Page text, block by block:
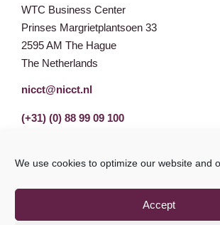
We use cookies to optimize our website and
Accept
WTC Business Center
Prinses Margrietplantsoen 33
2595 AM The Hague
The Netherlands
nicct@nicct.nl
(+31) (0) 88 99 09 100